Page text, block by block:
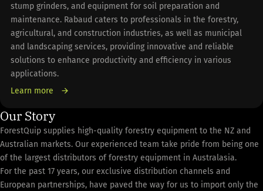
stump grinders, and equipment for soil preparation and
maintenance. Rabaud caters to professionals in the forestry,
agricultural, and construction industries, as well as municipal
and landscaping services, providing innovative and reliable
solutions to enhance productivity and efficiency in various
applications.
Learn more
Our Story
ForestQuip supplies high-quality forestry equipment to the NZ and
Australian markets. Our experienced team take pride from being one
of the largest distributors of forestry equipment in Australasia.
For the past 17 years, our exclusive distribution channels and
European partnerships, have paved the way for us to import only the